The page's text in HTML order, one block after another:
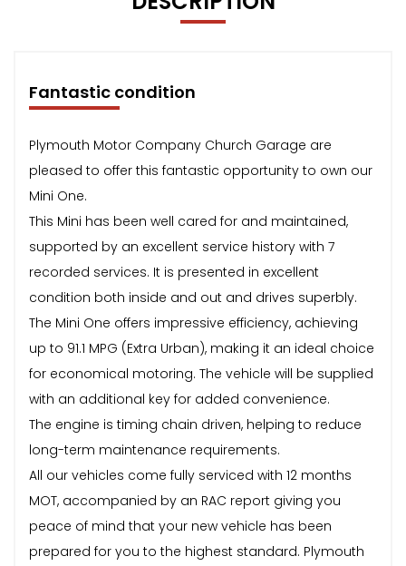
Fantastic condition
Plymouth Motor Company Church Garage are
pleased to offer this fantastic opportunity to own our
Mini One.
This Mini has been well cared for and maintained,
supported by an excellent service history with 7
recorded services. It is presented in excellent
condition both inside and out and drives superbly.
The Mini One offers impressive efficiency, achieving
up to 91.1 MPG (Extra Urban), making it an ideal choice
for economical motoring. The vehicle will be supplied
with an additional key for added convenience.
The engine is timing chain driven, helping to reduce
long-term maintenance requirements.
All our vehicles come fully serviced with 12 months
MOT, accompanied by an RAC report giving you
peace of mind that your new vehicle has been
prepared for you to the highest standard. Plymouth